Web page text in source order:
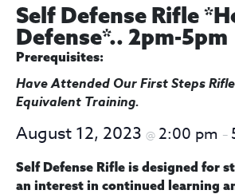
Self Defense Rifle
Defense*.. 2pm-5pm
Prerequisites:
Have Attended Our First Steps
Equivalent Training.
August 12, 2023 @2:00 pm –
Self Defense Rifle is designed for
an interest in continued learning